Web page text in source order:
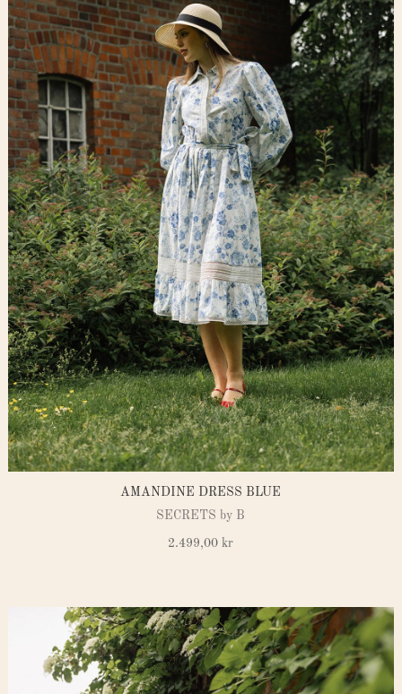
AMANDINE DRESS BLUE
SECRETS by B
2.499,00 kr